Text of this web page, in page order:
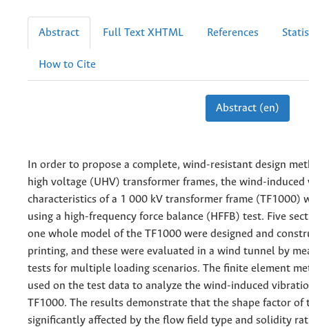
Abstract Full Text XHTML References
How to Cite
Abstract (en)
In order to propose a complete, wind-resistant design
high voltage (UHV) transformer frames, the wind-
characteristics of a 1 000 kV transformer frame (TF1000)
using a high-frequency force balance (HFFB) test. Five
one whole model of the TF1000 were designed and
printing, and these were evaluated in a wind tunnel by
tests for multiple loading scenarios. The finite element
used on the test data to analyze the wind-induced
TF1000. The results demonstrate that the shape factor of
significantly affected by the flow field type and solidity